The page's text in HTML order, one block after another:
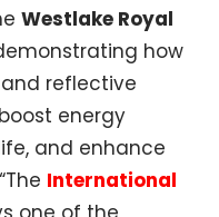
Westlake Royal
how
reflective
energy
and enhance
International